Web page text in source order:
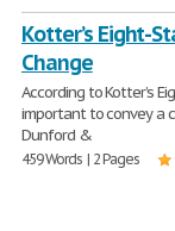
Kotter’s Eight-
Change
According to Kotter’s
important to convey a
Dunford &
459 Words | 2 Pages